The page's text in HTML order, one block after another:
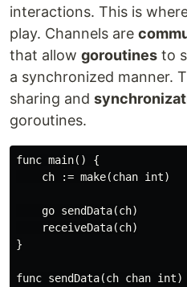
interactions. This is
play. Channels are
that allow goroutines to
a synchronized manner.
sharing and
goroutines.
func main() {
    ch := make(chan int)
    go sendData(ch)
    receiveData(ch)
}
func sendData(ch chan